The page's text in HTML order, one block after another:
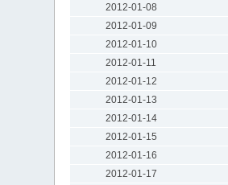
2012-01-08
2012-01-09
2012-01-10
2012-01-11
2012-01-12
2012-01-13
2012-01-14
2012-01-15
2012-01-16
2012-01-17